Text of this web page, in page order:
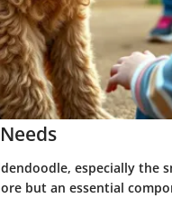
especially the
but an essential